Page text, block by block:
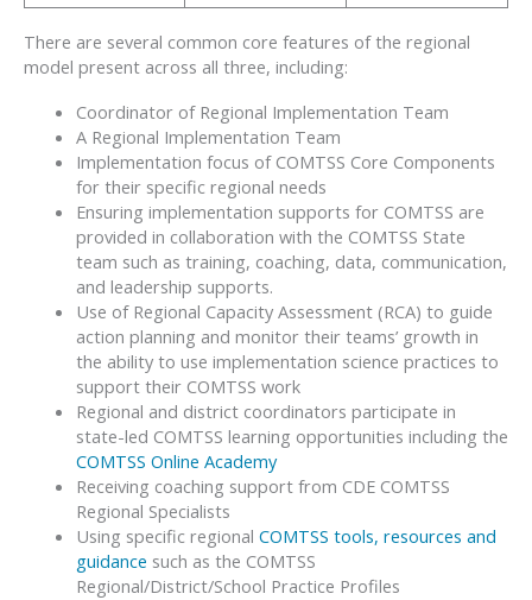
There are several common core features of the regional
model present across all three, including:
Coordinator of Regional Implementation Team
A Regional Implementation Team
Implementation focus of COMTSS Core Components
for their specific regional needs
Ensuring implementation supports for COMTSS are
provided in collaboration with the COMTSS State
team such as training, coaching, data, communication,
and leadership supports.
Use of Regional Capacity Assessment (RCA) to guide
action planning and monitor their teams’ growth in
the ability to use implementation science practices to
support their COMTSS work
Regional and district coordinators participate in
state-led COMTSS learning opportunities including the
COMTSS Online Academy
Receiving coaching support from CDE COMTSS
Regional Specialists
Using specific regional COMTSS tools, resources and
guidance such as the COMTSS
Regional/District/School Practice Profiles